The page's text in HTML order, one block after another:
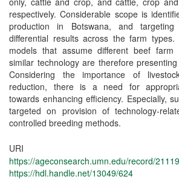
respectively. Considerable scope is
production in Botswana, and
differential results across the farm types.
models that assume different beef farm
similar technology are therefore
Considering the importance of
reduction, there is a need for
towards enhancing efficiency. Especially,
targeted on provision of technology-
controlled breeding methods.
URI
https://ageconsearch.umn.edu/record/
https://hdl.handle.net/13049/624